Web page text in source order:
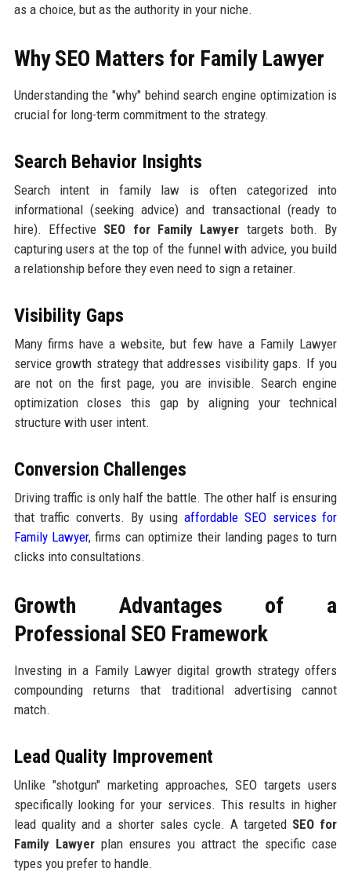
as a choice, but as the authority in your niche.
Why SEO Matters for Family Lawyer
Understanding the "why" behind search engine optimization is
crucial for long-term commitment to the strategy.
Search Behavior Insights
Search intent in family law is often categorized into
informational (seeking advice) and transactional (ready to
hire). Effective SEO for Family Lawyer targets both. By
capturing users at the top of the funnel with advice, you build
a relationship before they even need to sign a retainer.
Visibility Gaps
Many firms have a website, but few have a Family Lawyer
service growth strategy that addresses visibility gaps. If you
are not on the first page, you are invisible. Search engine
optimization closes this gap by aligning your technical
structure with user intent.
Conversion Challenges
Driving traffic is only half the battle. The other half is ensuring
that traffic converts. By using affordable SEO services for
Family Lawyer, firms can optimize their landing pages to turn
clicks into consultations.
Growth Advantages of a
Professional SEO Framework
Investing in a Family Lawyer digital growth strategy offers
compounding returns that traditional advertising cannot
match.
Lead Quality Improvement
Unlike "shotgun" marketing approaches, SEO targets users
specifically looking for your services. This results in higher
lead quality and a shorter sales cycle. A targeted SEO for
Family Lawyerplan ensures you attract the specific case
types you prefer to handle.